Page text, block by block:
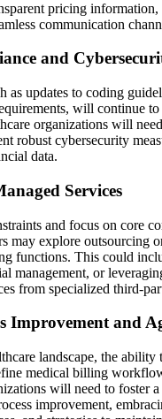
pricing information,
communication
and
as updates to coding
will continue to
organizations will
robust cybersecurity
data.
Services
and focus on core
may explore outsourcing
functions. This could
management, or
from specialized third-
Improvement and
landscape, the
medical billing
will need to foster
improvement,